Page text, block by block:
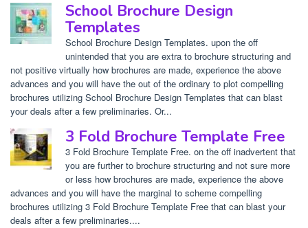
School Brochure Design
Templates
School Brochure Design Templates. upon the off
unintended that you are extra to brochure structuring and
not positive virtually how brochures are made, experience the above
advances and you will have the out of the ordinary to plot compelling
brochures utilizing School Brochure Design Templates that can blast
your deals after a few preliminaries. Or...
3 Fold Brochure Template Free
3 Fold Brochure Template Free. on the off inadvertent that
you are further to brochure structuring and not sure more
or less how brochures are made, experience the above
advances and you will have the marginal to scheme compelling
brochures utilizing 3 Fold Brochure Template Free that can blast your
deals after a few preliminaries....